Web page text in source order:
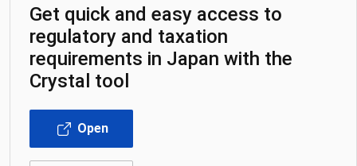
Get quick and easy access to
regulatory and taxation
requirements in Japan with the
Crystal tool
Open